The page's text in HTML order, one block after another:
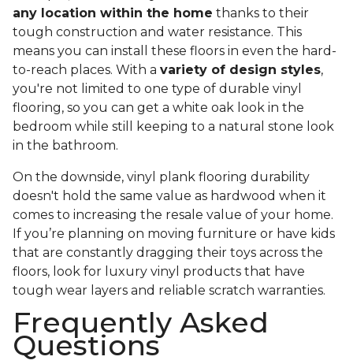
any location within the home thanks to their
tough construction and water resistance. This
means you can install these floors in even the hard-
to-reach places. With a variety of design styles,
you're not limited to one type of durable vinyl
flooring, so you can get a white oak look in the
bedroom while still keeping to a natural stone look
in the bathroom.
On the downside, vinyl plank flooring durability
doesn't hold the same value as hardwood when it
comes to increasing the resale value of your home.
If you’re planning on moving furniture or have kids
that are constantly dragging their toys across the
floors, look for luxury vinyl products that have
tough wear layers and reliable scratch warranties.
Frequently Asked
Questions